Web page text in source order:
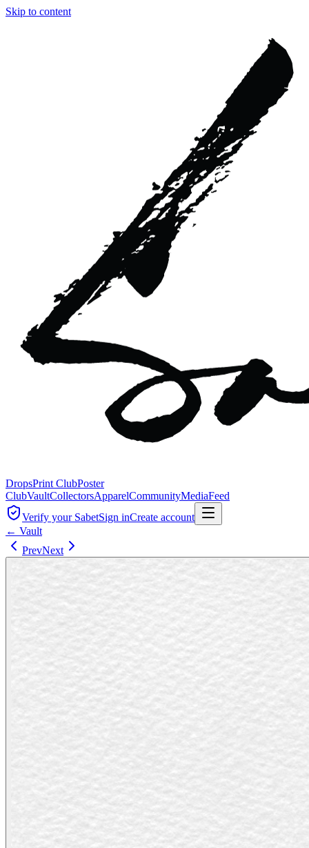
Skip to content
DropsPrint ClubPoster
ClubVaultCollectorsApparelCommunityMediaFeed
Verify your SabetSign inCreate account
← Vault
PrevNext